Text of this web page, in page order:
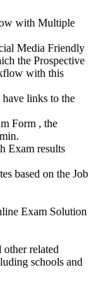
with Multiple
Media Friendly
the Prospective
with this
links to the
Form , the
Exam results
based on the Job
Exam Solution
related
schools and